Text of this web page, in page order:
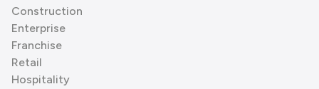
Construction
Enterprise
Franchise
Retail
Hospitality